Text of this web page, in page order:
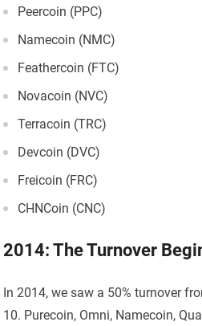
Peercoin (PPC)
Namecoin (NMC)
Feathercoin (FTC)
Novacoin (NVC)
Terracoin (TRC)
Devcoin (DVC)
Freicoin (FRC)
CHNCoin (CNC)
2014: The Turnover
In 2014, we saw a 50% turnover
10. Purecoin, Omni, Namecoin,